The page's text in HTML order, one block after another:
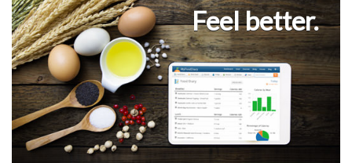
Feel better.